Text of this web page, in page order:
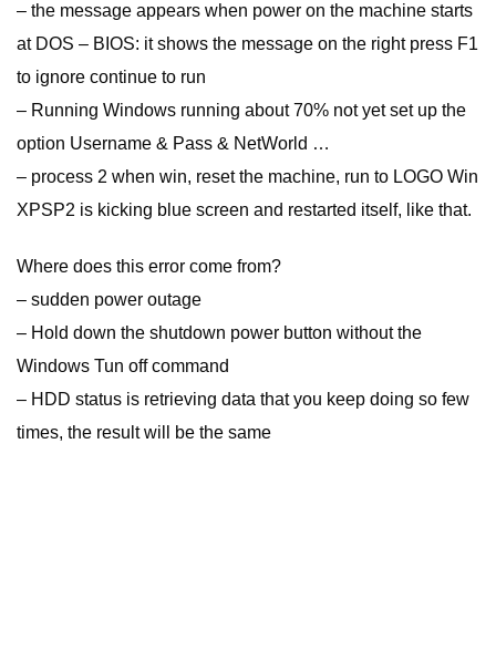
– the message appears when power on the machine starts
at DOS – BIOS: it shows the message on the right press F1
to ignore continue to run
– Running Windows running about 70% not yet set up the
option Username & Pass & NetWorld …
– process 2 when win, reset the machine, run to LOGO Win
XPSP2 is kicking blue screen and restarted itself, like that.
Where does this error come from?
– sudden power outage
– Hold down the shutdown power button without the
Windows Tun off command
– HDD status is retrieving data that you keep doing so few
times, the result will be the same